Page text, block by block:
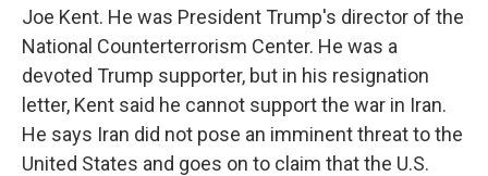
Joe Kent. He was President Trump's director of the
National Counterterrorism Center. He was a
devoted Trump supporter, but in his resignation
letter, Kent said he cannot support the war in Iran.
He says Iran did not pose an imminent threat to the
United States and goes on to claim that the U.S.